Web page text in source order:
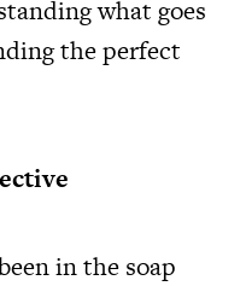
what goes
the perfect
in the soap